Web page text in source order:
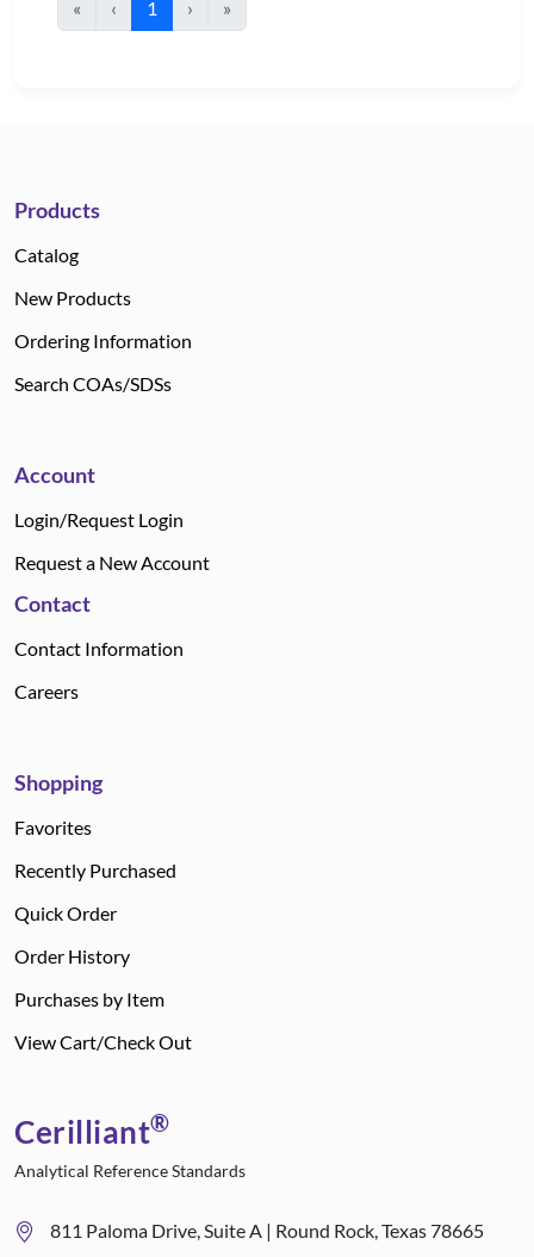
« ‹ 1 › »
Products
Catalog
New Products
Ordering Information
Search COAs/SDSs
Account
Login/Request Login
Request a New Account
Contact
Contact Information
Careers
Shopping
Favorites
Recently Purchased
Quick Order
Order History
Purchases by Item
View Cart/Check Out
Cerilliant®
Analytical Reference Standards
811 Paloma Drive, Suite A | Round Rock, Texas 78665